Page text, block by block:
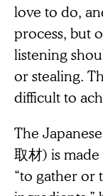
love to do,
process, but
listening
or stealing.
difficult to
The
取材) is
“to gather or